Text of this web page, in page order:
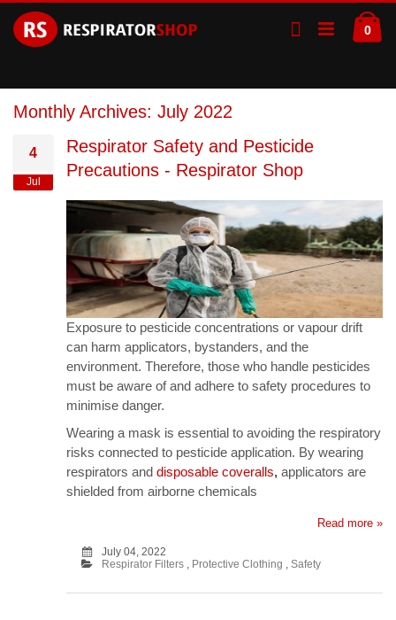
to
Content
0
Monthly Archives: July 2022
4
Jul
Respirator Safety and Pesticide
Precautions - Respirator Shop
Exposure to pesticide concentrations or vapour drift
can harm applicators, bystanders, and the
environment. Therefore, those who handle pesticides
must be aware of and adhere to safety procedures to
minimise danger.
Wearing a mask is essential to avoiding the respiratory
risks connected to pesticide application. By wearing
respirators and disposable coveralls, applicators are
shielded from airborne chemicals
Read more »
July 04, 2022
Respirator Filters, Protective Clothing , Safety